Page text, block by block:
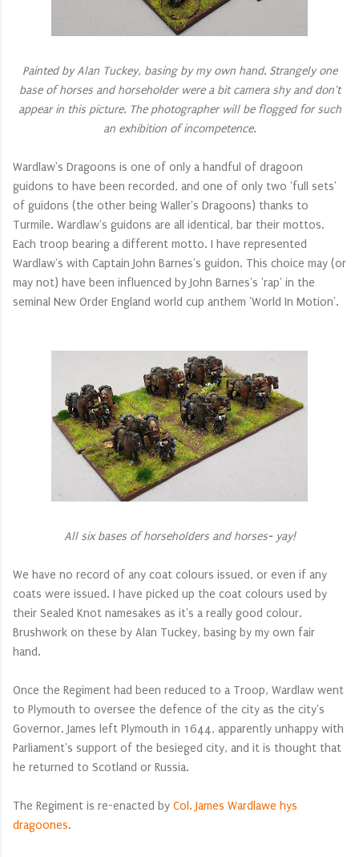
Painted by Alan Tuckey, basing by my own hand. Strangely one
base of horses and horseholder were a bit camera shy and don't
appear in this picture. The photographer will be flogged for such
an exhibition of incompetence.
Wardlaw's Dragoons is one of only a handful of dragoon
guidons to have been recorded, and one of only two 'full sets'
of guidons (the other being Waller's Dragoons) thanks to
Turmile. Wardlaw's guidons are all identical, bar their mottos.
Each troop bearing a different motto. I have represented
Wardlaw's with Captain John Barnes's guidon. This choice may (or
may not) have been influenced by John Barnes's 'rap' in the
seminal New Order England world cup anthem 'World In Motion'.
All six bases of horseholders and horses- yay!
We have no record of any coat colours issued, or even if any
coats were issued. I have picked up the coat colours used by
their Sealed Knot namesakes as it's a really good colour.
Brushwork on these by Alan Tuckey, basing by my own fair
hand.
Once the Regiment had been reduced to a Troop, Wardlaw went
to Plymouth to oversee the defence of the city as the city's
Governor. James left Plymouth in 1644, apparently unhappy with
Parliament's support of the besieged city, and it is thought that
he returned to Scotland or Russia.
The Regiment is re-enacted by Col. James Wardlawe hys
dragoones.